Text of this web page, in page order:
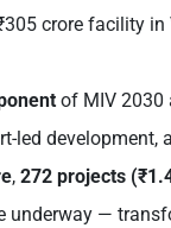
crore facility in
of MIV 2030
led development,
, 272 projects
underway —